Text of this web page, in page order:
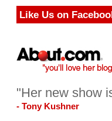
Like Us on
"Her new show
- Tony Kushner